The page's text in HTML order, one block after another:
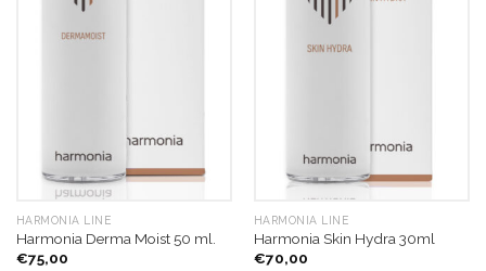
HARMONIA LINE
Harmonia Derma Moist 50 ml.
€75,00
HARMONIA LINE
Harmonia Skin Hydra 30ml
€70,00